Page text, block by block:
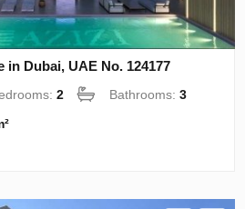
in Dubai, UAE No. 124177
2 Bathrooms:3